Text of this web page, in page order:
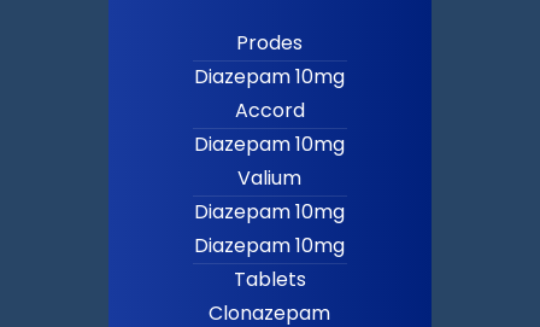
Prodes
Diazepam 10mg
Accord
Diazepam 10mg
Valium
Diazepam 10mg
Diazepam 10mg
Tablets
Clonazepam